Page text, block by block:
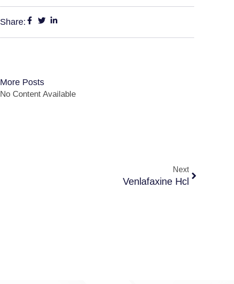
Share:
More Posts
No Content Available
Next
Venlafaxine Hcl